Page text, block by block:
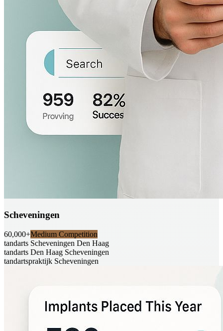
Scheveningen
60,000+Medium Competition
tandarts Scheveningen Den Haag
tandarts Den Haag Scheveningen
tandartspraktijk Scheveningen